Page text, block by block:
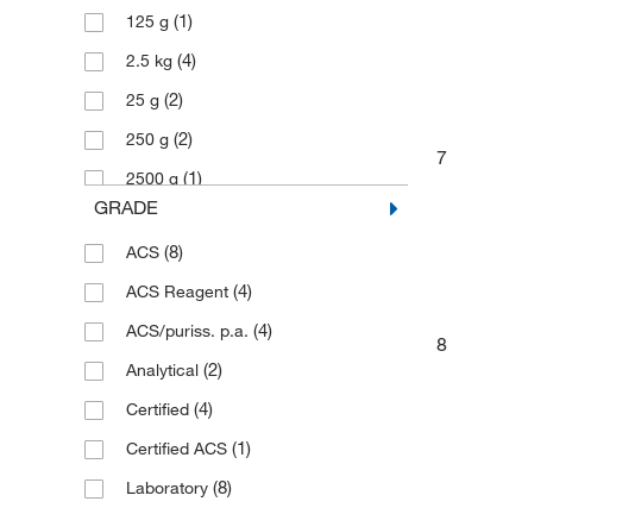
125 g (1)
2.5 kg (4)
25 g (2)
250 g (2)
2500 g (1)
4 L(2)
4 x 500 g
50 kg(2)
500 g(12)
500 mL(3)
GRADE
ACS (8)
ACS Reagent (4)
ACS/puriss. p.a. (4)
Analytical (2)
Certified (4)
Certified ACS (1)
Laboratory (8)
7
8